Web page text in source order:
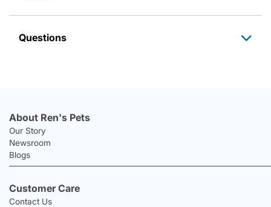
Questions
About Ren's Pets
Our Story
Newsroom
Blogs
Customer Care
Contact Us